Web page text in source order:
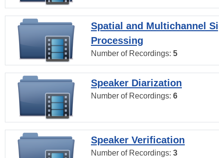
Spatial and Multichannel
Processing
Number of Recordings: 5
Speaker Diarization
Number of Recordings: 6
Speaker Verification
Number of Recordings: 3